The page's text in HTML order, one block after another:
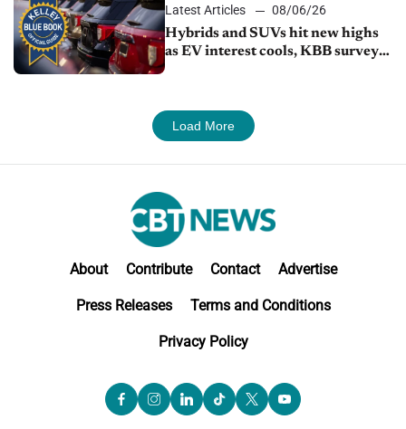
Latest Articles
08/06/26
Hybrids and SUVs hit new highs
as EV interest cools, KBB survey
Load More
About Contribute Contact Advertise
Press Releases Terms and Conditions
Privacy Policy